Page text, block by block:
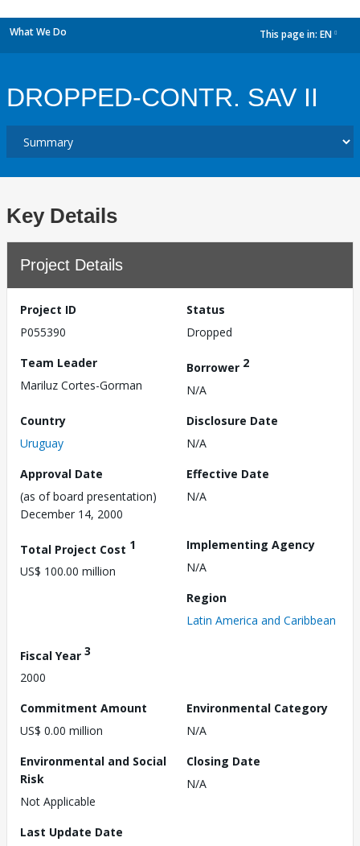
What We Do This page in: EN
DROPPED-CONTR. SAV II
Key Details
Project Details
Project ID
P055390
Status
Dropped
Team Leader
Mariluz Cortes-Gorman
Borrower 2
N/A
Country
Uruguay
Disclosure Date
N/A
Approval Date
(as of board presentation)
December 14, 2000
Effective Date
N/A
Total Project Cost 1
US$ 100.00 million
Implementing Agency
N/A
Region
Latin America and Caribbean
Fiscal Year 3
2000
Commitment Amount
US$ 0.00 million
Environmental Category
N/A
Environmental and Social
Risk
Not Applicable
Closing Date
N/A
Last Update Date